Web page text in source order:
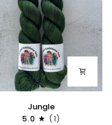
Jungle
5.0 (1)